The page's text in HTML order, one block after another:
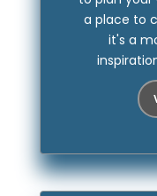
a place to
it's a